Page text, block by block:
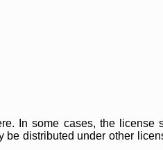
In some cases, the license
distributed under other